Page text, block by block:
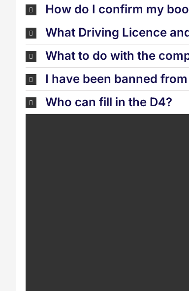
How do I confirm my
What Driving Licence
What to do with the
I have been banned
Who can fill in the D4?